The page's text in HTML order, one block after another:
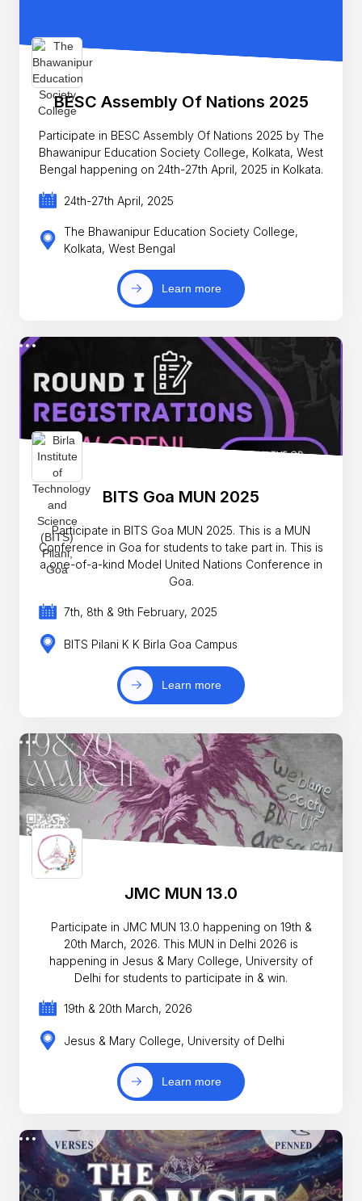
BESC Assembly Of Nations 2025
Participate in BESC Assembly Of Nations 2025 by The
Bhawanipur Education Society College, Kolkata, West
Bengal happening on 24th-27th April, 2025 in Kolkata.
24th-27th April, 2025
The Bhawanipur Education Society College,
Kolkata, West Bengal
Learn more
BITS Goa MUN 2025
Participate in BITS Goa MUN 2025. This is a MUN
Conference in Goa for students to take part in. This is
a one-of-a-kind Model United Nations Conference in
Goa.
7th, 8th & 9th February, 2025
BITS Pilani K K Birla Goa Campus
Learn more
JMC MUN 13.0
Participate in JMC MUN 13.0 happening on 19th &
20th March, 2026. This MUN in Delhi 2026 is
happening in Jesus & Mary College, University of
Delhi for students to participate in & win.
19th & 20th March, 2026
Jesus & Mary College, University of Delhi
Learn more